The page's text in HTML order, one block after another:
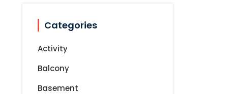
Categories
Activity
Balcony
Basement